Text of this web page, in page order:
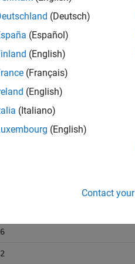
such asdouble , int
types are represented in the
Data Type
(Deutsch)
(Español)
(English)
(Français)
(English)
(Italiano)
(English)
Contact